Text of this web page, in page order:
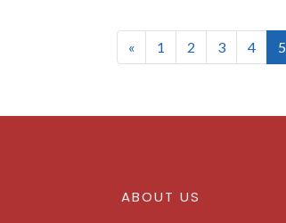
« 1 2 3 4 5
ABOUT US